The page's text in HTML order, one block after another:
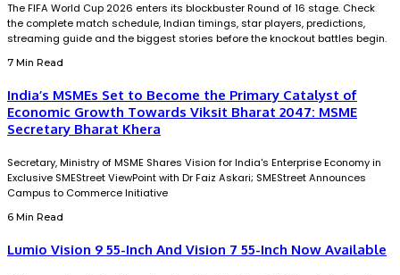
The FIFA World Cup 2026 enters its blockbuster Round of 16 stage. Check
the complete match schedule, Indian timings, star players, predictions,
streaming guide and the biggest stories before the knockout battles begin.
7 Min Read
India’s MSMEs Set to Become the Primary Catalyst of
Economic Growth Towards Viksit Bharat 2047: MSME
Secretary Bharat Khera
Secretary, Ministry of MSME Shares Vision for India's Enterprise Economy in
Exclusive SMEStreet ViewPoint with Dr Faiz Askari; SMEStreet Announces
Campus to Commerce Initiative
6 Min Read
Lumio Vision 9 55-Inch And Vision 7 55-Inch Now Available